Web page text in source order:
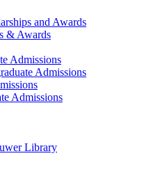
and Awards
& Awards
Admissions
Admissions
Admissions
Library